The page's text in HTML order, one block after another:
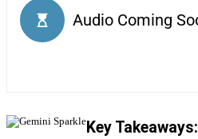
Key Takeaways: